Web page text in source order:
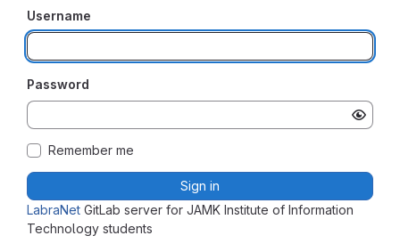
LabraNet GitLab server for JAMK Institute of Information
Technology students
Username
Password
Remember me
Sign in